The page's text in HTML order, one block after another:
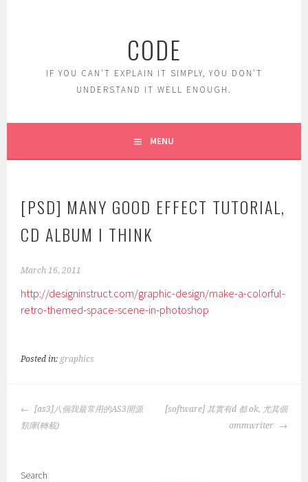
CODE
IF YOU CAN'T EXPLAIN IT SIMPLY, YOU DON'T
UNDERSTAND IT WELL ENOUGH.
MENU
[PSD] MANY GOOD EFFECT TUTORIAL,
CD ALBUM I THINK
March 16, 2011
http://designinstruct.com/graphic-design/make-a-colorful-
retro-themed-space-scene-in-photoshop
Posted in: graphics
POST
NAVIGATION
[as3]八個我最常用的AS3開源
類庫(轉載)
[software] 其實有d 都 ok, 尤其個
ommwriter
Search